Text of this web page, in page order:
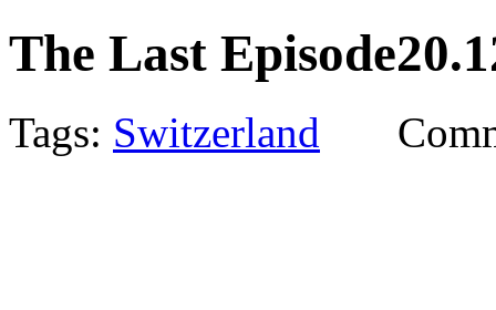
The Last Episode
Tags: Switzerland